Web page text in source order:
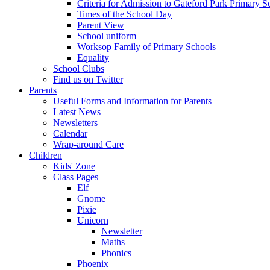
Criteria for Admission to Gateford Park Primary
Times of the School Day
Parent View
School uniform
Worksop Family of Primary Schools
Equality
School Clubs
Find us on Twitter
Parents
Useful Forms and Information for Parents
Latest News
Newsletters
Calendar
Wrap-around Care
Children
Kids' Zone
Class Pages
Elf
Gnome
Pixie
Unicorn
Newsletter
Maths
Phonics
Phoenix